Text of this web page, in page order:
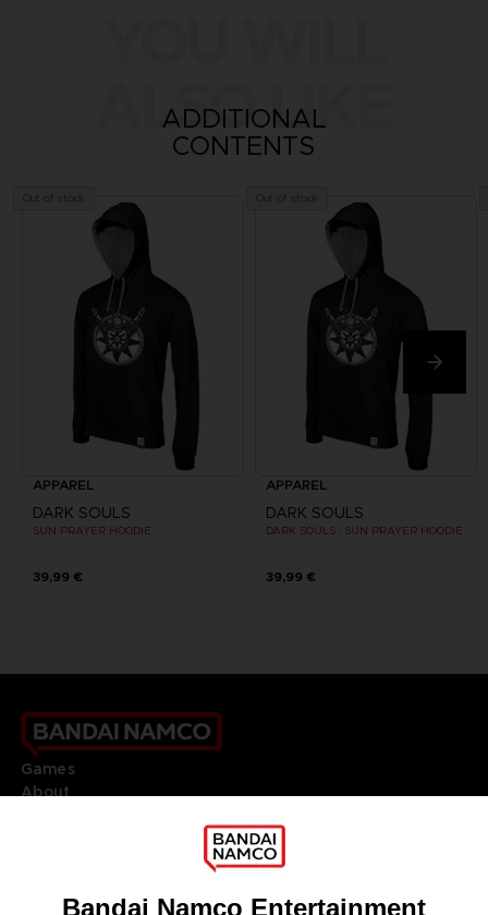
ALSO LIKE
ADDITIONAL
CONTENTS
APPAREL
DARK SOULS
SUN PRAYER HOODIE
39,99 €
APPAREL
DARK SOULS
DARK SOULS : SUN PRAYER HOODIE
39,99 €
Games
About